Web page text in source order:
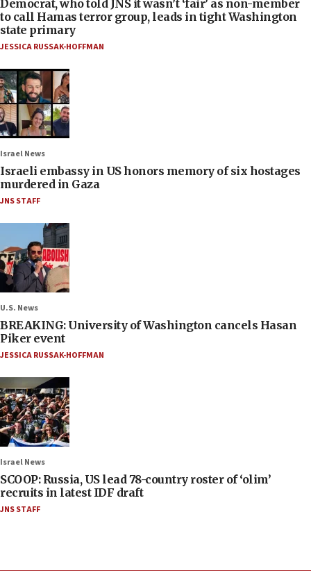
Democrat, who told JNS it wasn’t ‘fair’ as non-member
to call Hamas terror group, leads in tight Washington
state primary
JESSICA RUSSAK-HOFFMAN
Israel News
Israeli embassy in US honors memory of six hostages
murdered in Gaza
JNS STAFF
U.S. News
BREAKING: University of Washington cancels Hasan
Piker event
JESSICA RUSSAK-HOFFMAN
Israel News
SCOOP: Russia, US lead 78-country roster of ‘olim’
recruits in latest IDF draft
JNS STAFF